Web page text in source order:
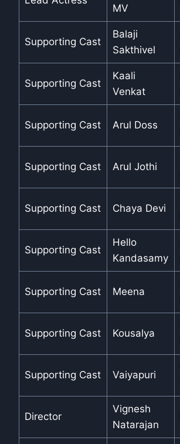
MV
Supporting Cast
Balaji
Sakthivel
Supporting Cast
Kaali
Venkat
Supporting Cast Arul Doss
Supporting Cast Arul Jothi
Supporting Cast Chaya Devi
Supporting Cast
Hello
Kandasamy
Supporting Cast Meena
Supporting Cast Kousalya
Supporting Cast Vaiyapuri
Director
Vignesh
Natarajan